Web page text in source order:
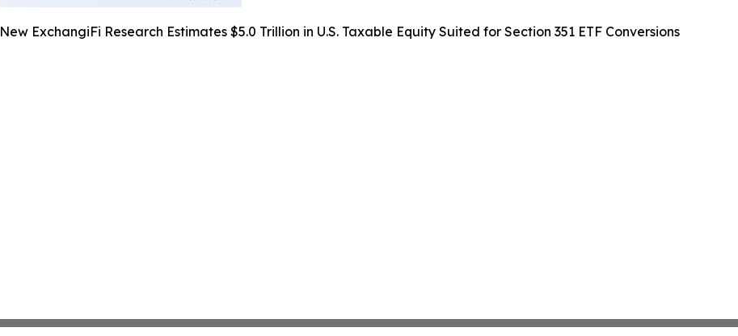
New ExchangiFi Research Estimates $5.0 Trillion in U.S. Taxable Equity Suited for Section 351 ETF Conversions